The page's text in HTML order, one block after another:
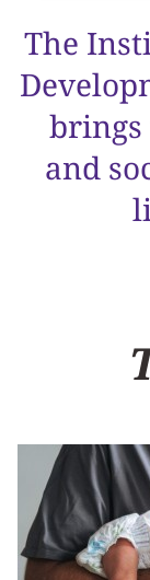
The
brings
and